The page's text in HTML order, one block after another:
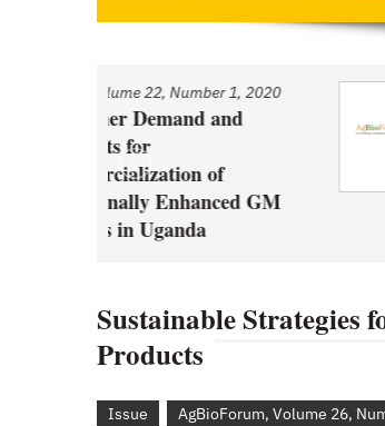
Issue Volume
An Economic
Innovation
Comparison
and Pulses
Sustainable Strategies
Products
Issue AgBioForum, Volume 26,